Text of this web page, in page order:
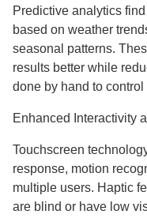
Predictive analytics
based on weather
seasonal patterns.
results better while
done by hand to control
Enhanced Interactivity
Touchscreen
response, motion
multiple users. Haptic
are blind or have low